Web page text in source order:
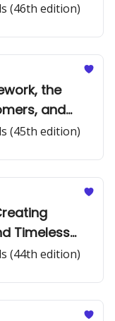
(46th edition)
the
and
(45th edition)
Timeless
(44th edition)